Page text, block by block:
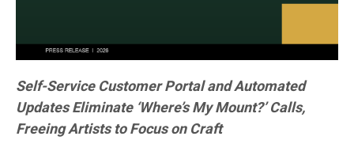
Self-Service Customer Portal and Automated
Updates Eliminate ‘Where’s My Mount?’ Calls,
Freeing Artists to Focus on Craft